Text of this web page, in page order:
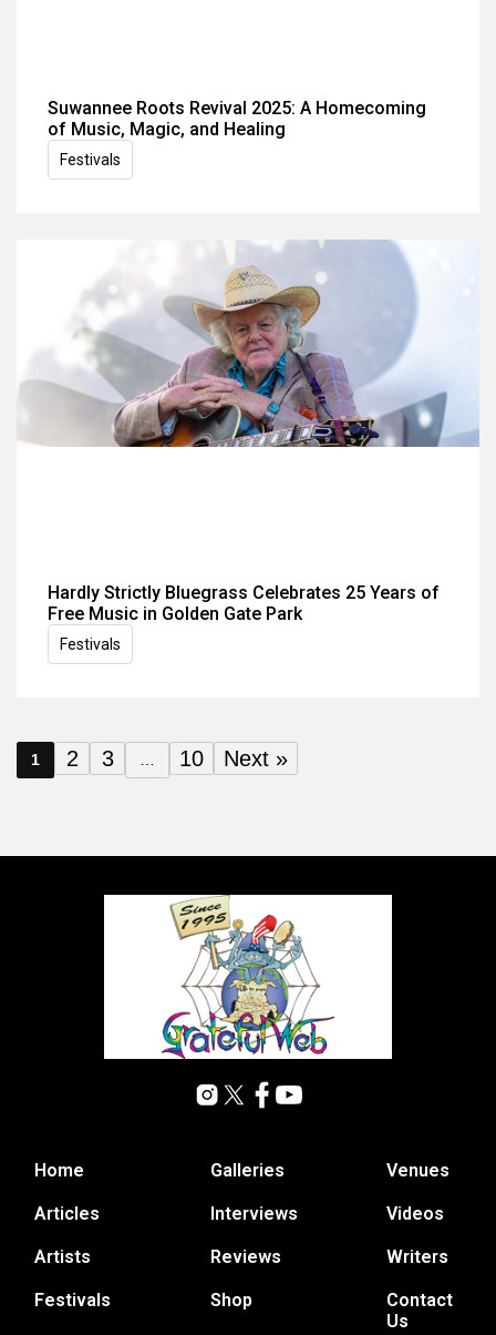
Suwannee Roots Revival 2025: A Homecoming
of Music, Magic, and Healing
Festivals
Hardly Strictly Bluegrass Celebrates 25 Years of
Free Music in Golden Gate Park
Festivals
1 2 3 10 Next »
Home
Articles
Artists
Festivals
Galleries
Interviews
Reviews
Shop
Venues
Videos
Writers
Contact
Us